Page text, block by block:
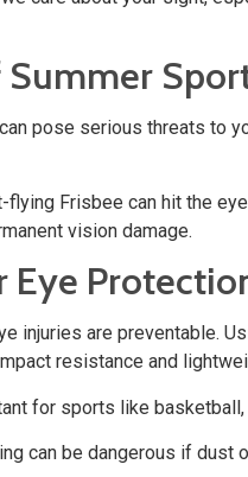
pose serious threats to
Frisbee can hit the
vision damage.
Eye
injuries are preventable.
resistance and
for sports like basketball,
can be dangerous if